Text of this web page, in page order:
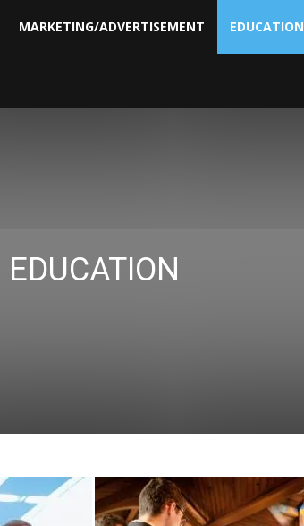
MARKETING/ADVERTISEMENT EDUCATION
EDUCATION